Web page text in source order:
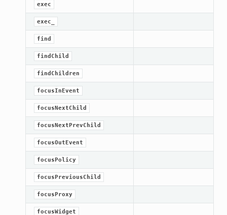
exec
exec_
find
findChild
findChildren
focusInEvent
focusNextChild
focusNextPrevChild
focusOutEvent
focusPolicy
focusPreviousChild
focusProxy
focusWidget